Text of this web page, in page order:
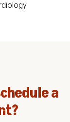
a